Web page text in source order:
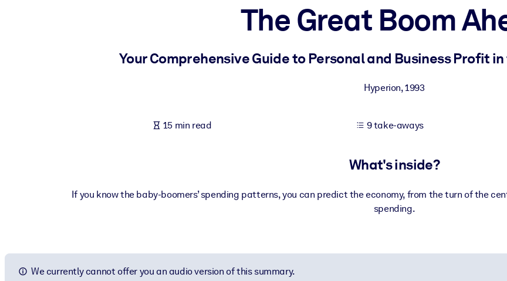
Fuel your AI systems with reliable, structured knowledge to improve outputs.
The Great Boom
Your Comprehensive Guide to Personal and Business Profit
Hyperion,1993
15 min read 9 take-aways
What's inside?
If you know the baby-boomers’ spending patterns, you can predict the economy, from the turn of the
spending.
We currently cannot offer you an audio version of this summary.